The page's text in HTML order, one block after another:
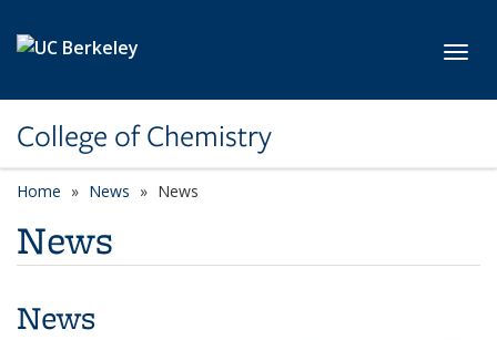
College of Chemistry
Home News News
News
News